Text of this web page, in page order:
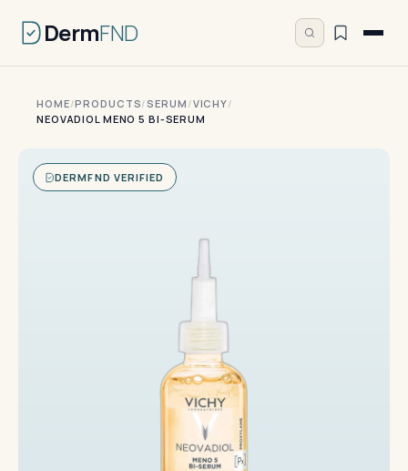
DermFND
HOME/PRODUCTS/SERUM /VICHY/
NEOVADIOL MENO 5 BI-SERUM
DERMFND VERIFIED